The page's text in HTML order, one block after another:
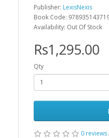
Publisher: LexisNexis
Book Code:
Availability: Out Of Stock
Rs1,295.00
Qty
0 reviews